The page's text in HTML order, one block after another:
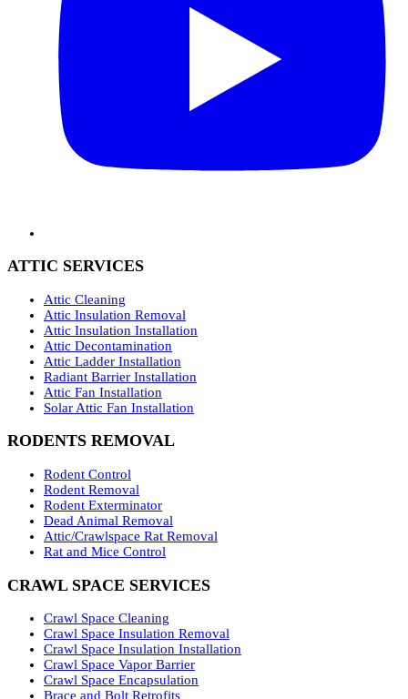
ATTIC SERVICES
Attic Cleaning
Attic Insulation Removal
Attic Insulation Installation
Attic Decontamination
Attic Ladder Installation
Radiant Barrier Installation
Attic Fan Installation
Solar Attic Fan Installation
RODENTS REMOVAL
Rodent Control
Rodent Removal
Rodent Exterminator
Dead Animal Removal
Attic/Crawlspace Rat Removal
Rat and Mice Control
CRAWL SPACE SERVICES
Crawl Space Cleaning
Crawl Space Insulation Removal
Crawl Space Insulation Installation
Crawl Space Vapor Barrier
Crawl Space Encapsulation
Brace and Bolt Retrofits